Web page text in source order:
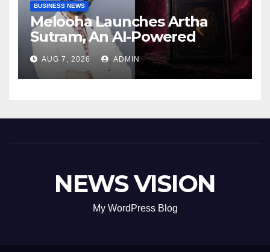
BUSINESS NEWS
Melooha Launches Artha
Sutram, An AI-Powered
Wealth Intelligence Report
For Personalized Financial
Guidance
AUG 7, 2026 ADMIN
NEWS VISION
My WordPress Blog